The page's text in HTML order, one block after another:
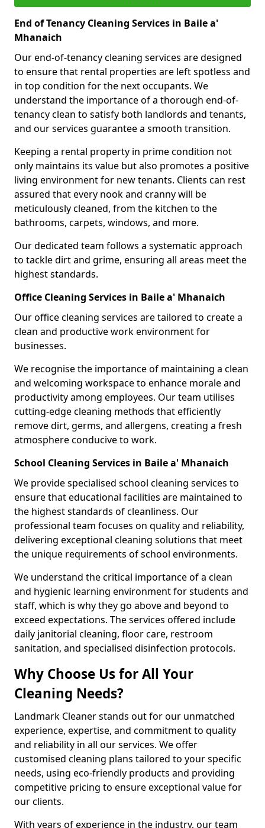
End of Tenancy Cleaning Services in Baile a'
Mhanaich
Our end-of-tenancy cleaning services are designed
to ensure that rental properties are left spotless and
in top condition for the next occupants. We
understand the importance of a thorough end-of-
tenancy clean to satisfy both landlords and tenants,
and our services guarantee a smooth transition.
Keeping a rental property in prime condition not
only maintains its value but also promotes a positive
living environment for new tenants. Clients can rest
assured that every nook and cranny will be
meticulously cleaned, from the kitchen to the
bathrooms, carpets, windows, and more.
Our dedicated team follows a systematic approach
to tackle dirt and grime, ensuring all areas meet the
highest standards.
Office Cleaning Services in Baile a' Mhanaich
Our office cleaning services are tailored to create a
clean and productive work environment for
businesses.
We recognise the importance of maintaining a clean
and welcoming workspace to enhance morale and
productivity among employees. Our team utilises
cutting-edge cleaning methods that efficiently
remove dirt, germs, and allergens, creating a fresh
atmosphere conducive to work.
School Cleaning Services in Baile a' Mhanaich
We provide specialised school cleaning services to
ensure that educational facilities are maintained to
the highest standards of cleanliness. Our
professional team focuses on quality and reliability,
delivering exceptional cleaning solutions that meet
the unique requirements of school environments.
We understand the critical importance of a clean
and hygienic learning environment for students and
staff, which is why they go above and beyond to
exceed expectations. The services offered include
daily janitorial cleaning, floor care, restroom
sanitation, and specialised disinfection protocols.
Why Choose Us for All Your
Cleaning Needs?
Landmark Cleaner stands out for our unmatched
experience, expertise, and commitment to quality
and reliability in all our services. We offer
customised cleaning plans tailored to your specific
needs, using eco-friendly products and providing
competitive pricing to ensure exceptional value for
our clients.
With years of experience in the industry, our team